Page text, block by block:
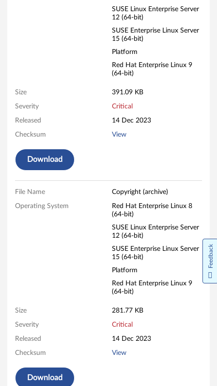
SUSE Linux Enterprise Server
12 (64-bit)
SUSE Enterprise Linux Server
15 (64-bit)
Platform
Red Hat Enterprise Linux 9
(64-bit)
Size 391.09 KB
Severity Critical
Released 14 Dec 2023
Checksum View
Download
File Name Copyright (archive)
Operating System
Red Hat Enterprise Linux 8
(64-bit)
SUSE Linux Enterprise Server
12 (64-bit)
SUSE Enterprise Linux Server
15 (64-bit)
Platform
Red Hat Enterprise Linux 9
(64-bit)
Size 281.77 KB
Severity Critical
Released 14 Dec 2023
Checksum View
Download
Feedback